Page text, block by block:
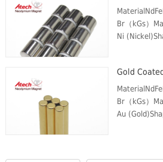
Br（kGs）
Ni
Br（kGs）
Au